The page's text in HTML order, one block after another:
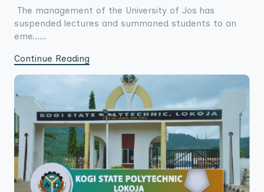
The management of the University of Jos has
suspended lectures and summoned students to an
eme......
Continue Reading